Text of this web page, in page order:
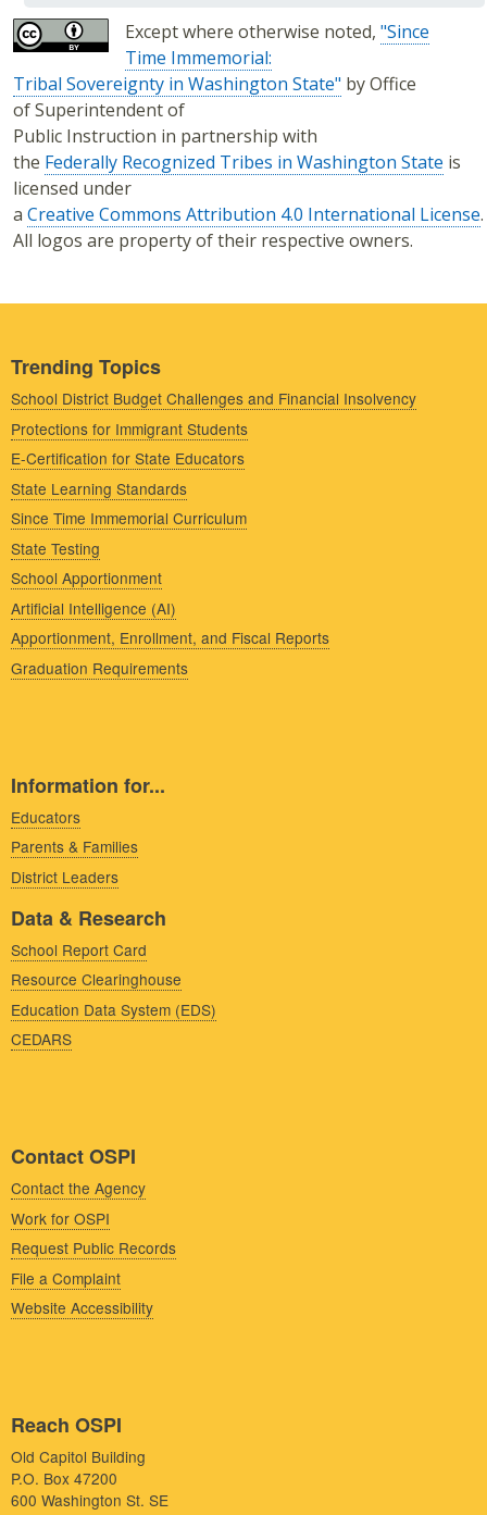
Except where otherwise noted, "Since
Time Immemorial:
Tribal Sovereignty in Washington State" by Office
of Superintendent of
Public Instruction in partnership with
the Federally Recognized Tribes in Washington State is
licensed under
a Creative Commons Attribution 4.0 International License.
All logos are property of their respective owners.
Trending Topics
School District Budget Challenges and Financial Insolvency
Protections for Immigrant Students
E-Certification for State Educators
State Learning Standards
Since Time Immemorial Curriculum
State Testing
School Apportionment
Artificial Intelligence (AI)
Apportionment, Enrollment, and Fiscal Reports
Graduation Requirements
Information for...
Educators
Parents & Families
District Leaders
Data & Research
School Report Card
Resource Clearinghouse
Education Data System (EDS)
CEDARS
Contact OSPI
Contact the Agency
Work for OSPI
Request Public Records
File a Complaint
Website Accessibility
Reach OSPI
Old Capitol Building
P.O. Box 47200
600 Washington St. SE